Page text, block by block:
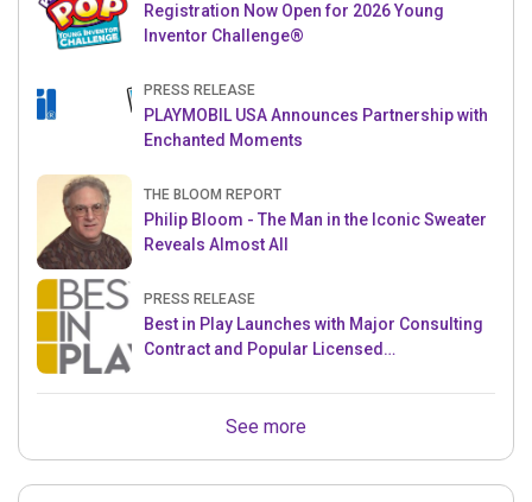
Registration Now Open for 2026 Young
Inventor Challenge®
PRESS RELEASE
PLAYMOBIL USA Announces Partnership with
Enchanted Moments
THE BLOOM REPORT
Philip Bloom - The Man in the Iconic Sweater
Reveals Almost All
PRESS RELEASE
Best in Play Launches with Major Consulting
Contract and Popular Licensed
See more